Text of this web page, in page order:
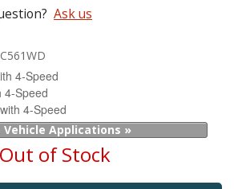
Ask us
C561WD
4-Speed
4-Speed
4-Speed
Vehicle Applications »
Out of Stock